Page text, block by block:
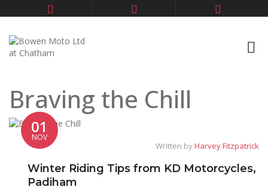
Braving the Chill
01
NOV
Written byHarvey Fitzpatrick
Winter Riding Tips from KD Motorcycles,
Padiham